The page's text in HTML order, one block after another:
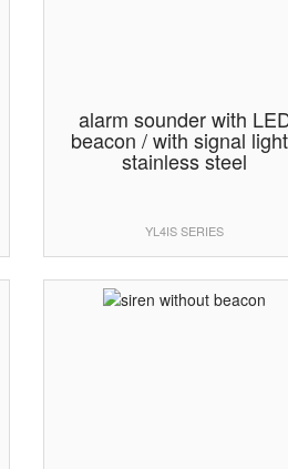
alarm sounder with
beacon / with signal
stainless steel
YL4IS SERIES